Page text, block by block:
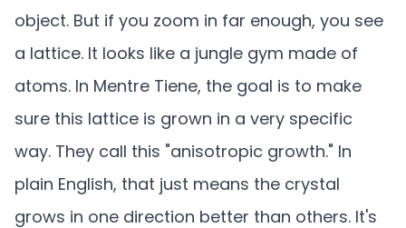
object. But if you zoom in far enough, you see
a lattice. It looks like a jungle gym made of
atoms. In Mentre Tiene, the goal is to make
sure this lattice is grown in a very specific
way. They call this "anisotropic growth." In
plain English, that just means the crystal
grows in one direction better than others. It's